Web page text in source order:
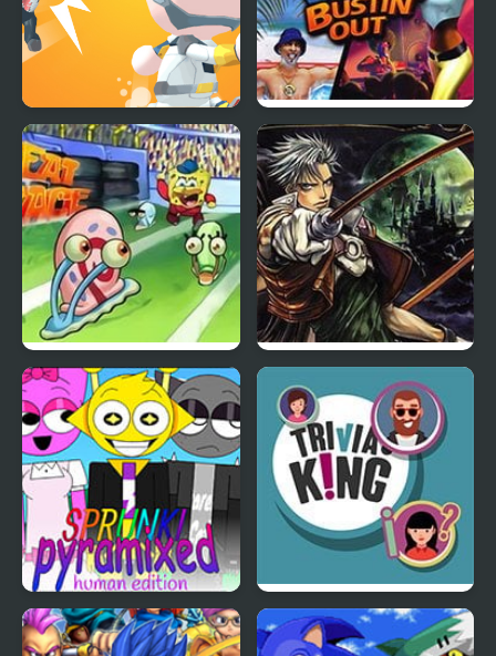
Mini Survival Challenge The Sims: Bustin’ Out
The Great Snail Race
Castlevania: Circle of
the Moon
Sprunki Pyramixed:
Human Edition
Trivia King